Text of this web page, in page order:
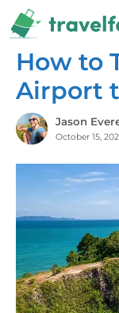
Skip
to
content
How to
Airport
Jason
October 15,